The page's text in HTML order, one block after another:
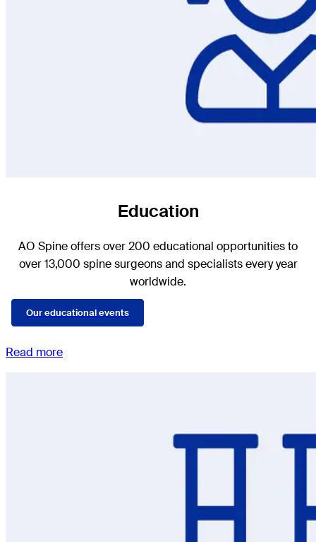
Education
AO Spine offers over 200 educational opportunities to
over 13,000 spine surgeons and specialists every year
worldwide.
Our educational events
Read more